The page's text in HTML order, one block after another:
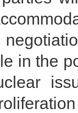
in the